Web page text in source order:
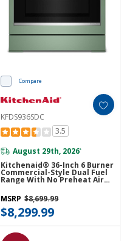
Compare
KFDS936SDC
3.5
August 29th, 2026*
Kitchenaid® 36-Inch 6 Burner
Commercial-Style Dual Fuel
Range With No Preheat Air
Fry Mode KFDS936SDC
MSRP $8,699.99
$8,299.99